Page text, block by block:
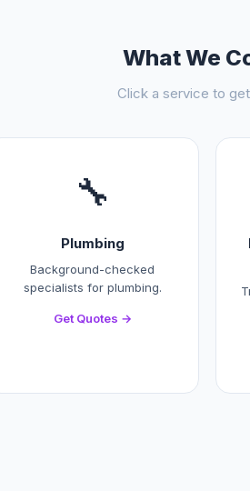
What We
Click a service to
🔧
Plumbing
Background-checked
specialists for plumbing.
Get Quotes →